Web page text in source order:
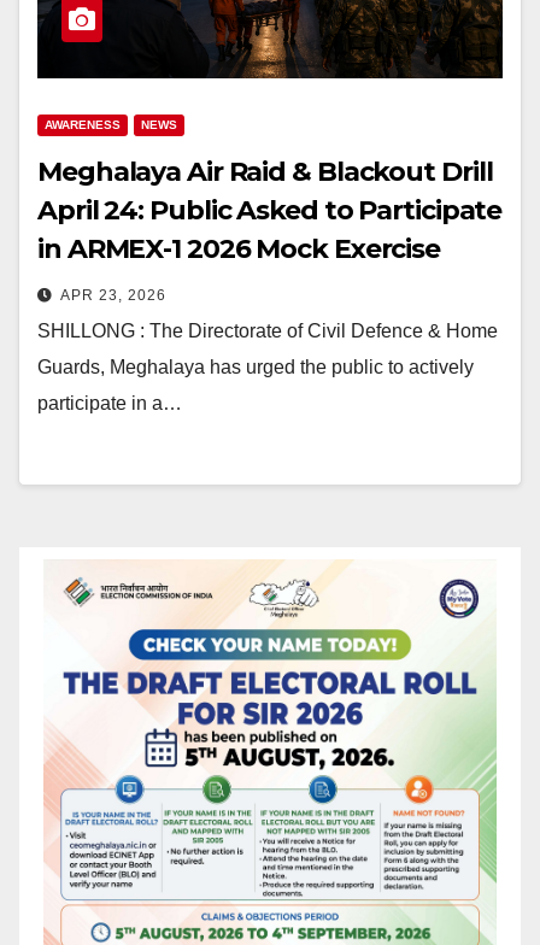
AWARENESS NEWS
Meghalaya Air Raid & Blackout Drill
April 24: Public Asked to Participate
in ARMEX-1 2026 Mock Exercise
APR 23, 2026
SHILLONG : The Directorate of Civil Defence & Home
Guards, Meghalaya has urged the public to actively
participate in a…